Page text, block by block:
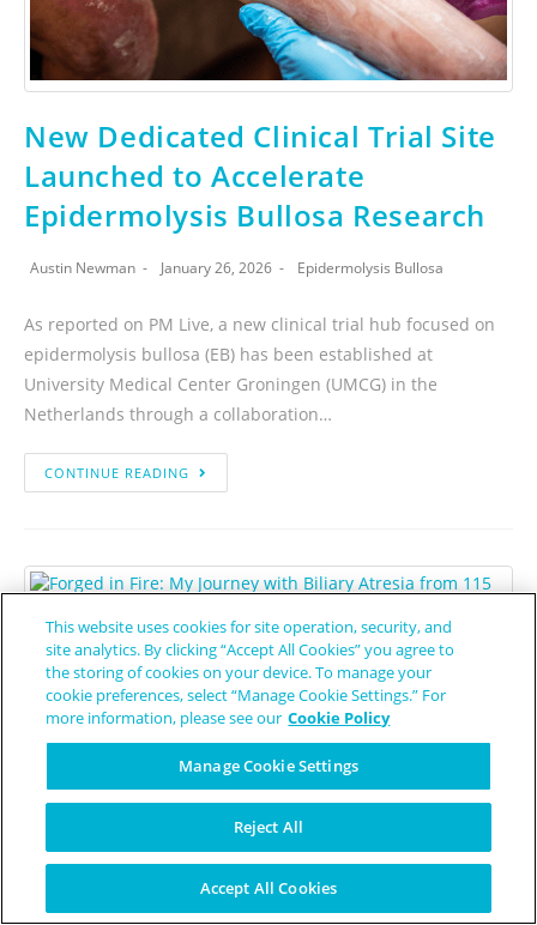
New Dedicated Clinical Trial Site
Launched to Accelerate
Epidermolysis Bullosa Research
Austin Newman January 26, 2026 Epidermolysis Bullosa
As reported on PM Live, a new clinical trial hub focused on
epidermolysis bullosa (EB) has been established at
University Medical Center Groningen (UMCG) in the
Netherlands through a collaboration…
CONTINUE READING
Forged in Fire: My Journey with
Biliary Atresia from 115 Pounds
to a Life of Purpose
Patient Worthy Contributor January 26, 2026 Biliary Atresia
To the patient, the parent, the caregiver, and the person in
the "limbo" of waiting: I am one of you. My name is Aaron
Jackson, and this is my story.…
This website uses cookies for site operation, security, and
site analytics. By clicking “Accept All Cookies” you agree to
the storing of cookies on your device. To manage your
cookie preferences, select “Manage Cookie Settings.” For
more information, please see our Cookie Policy
Manage Cookie Settings
Reject All
Accept All Cookies